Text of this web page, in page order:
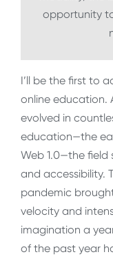
opportunity
I’ll be the first to
online education.
evolved in
education—the
Web 1.0—the field
and accessibility.
pandemic
velocity and
imagination a
of the past year